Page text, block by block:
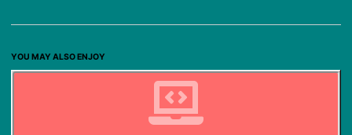
YOU MAY ALSO ENJOY